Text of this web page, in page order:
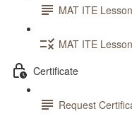
MAT ITE
MAT ITE
Certificate
Request